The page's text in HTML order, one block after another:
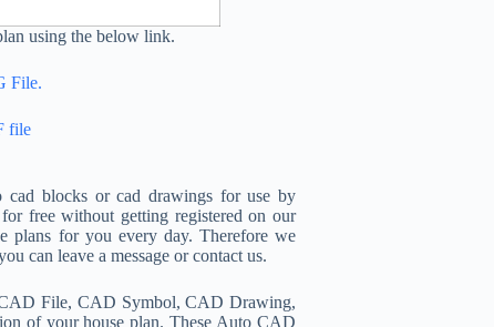
using the below link.
File.
file
blocks or cad drawings for use by
for free without getting registered on our
plans for you every day. Therefore we
can leave a message or contact us.
File, CAD Symbol, CAD Drawing,
of your house plan. These Auto CAD